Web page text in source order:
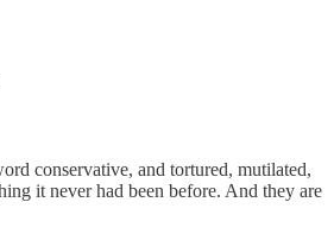
conservative, and tortured, mutilated,
it never had been before. And they are